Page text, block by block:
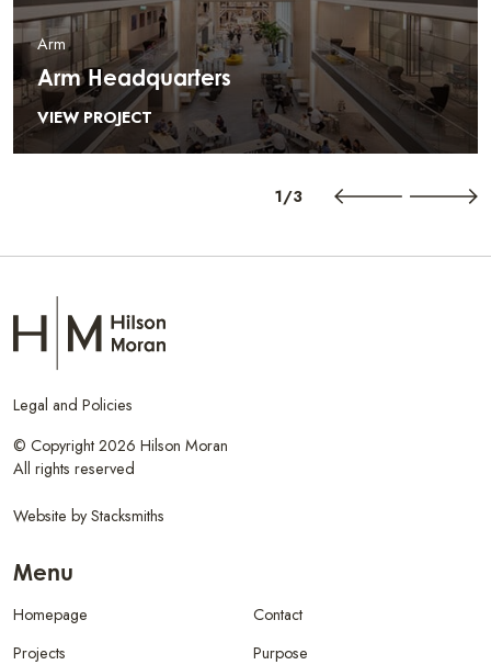
Arm
Arm Headquarters
VIEW PROJECT
1/3
Legal and Policies
© Copyright 2026 Hilson Moran
All rights reserved
Website byStacksmiths
Menu
Homepage
Projects
Contact
Purpose